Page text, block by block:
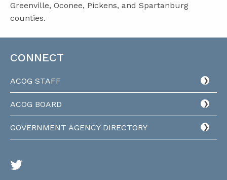
Greenville, Oconee, Pickens, and Spartanburg
counties.
CONNECT
ACOG STAFF
ACOG BOARD
GOVERNMENT AGENCY DIRECTORY